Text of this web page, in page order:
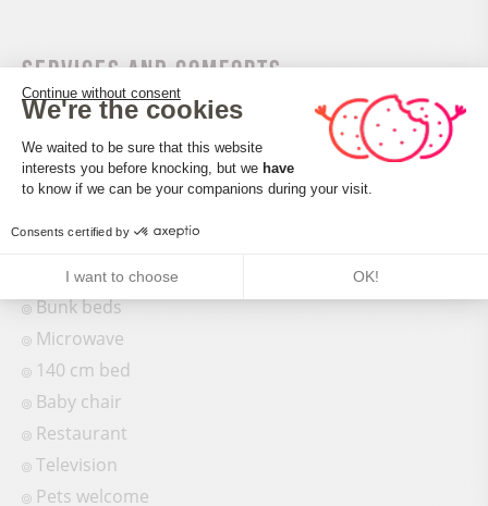
Services and comforts
Oven
Fridge
Shower
Baby bed
Sofa bed
Bunk beds
Microwave
140 cm bed
Baby chair
Restaurant
Television
Pets welcome
Continue without consent
We're the cookies
Consent Management Platform:
We waited to be sure that this website
interests you before knocking, but we have
to know if we can be your companions during your visit.
Consents certified by
I want to choose OK!
Axeptio consent